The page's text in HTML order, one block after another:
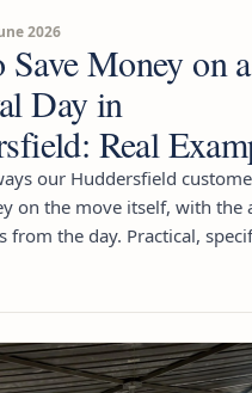
2026
Money on a
Day in
Real
our Huddersfield
on the move itself, with the
from the day. Practical,